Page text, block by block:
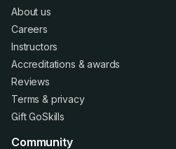
About us
Careers
Instructors
Accreditations &awards
Reviews
Terms & privacy
Gift GoSkills
Community